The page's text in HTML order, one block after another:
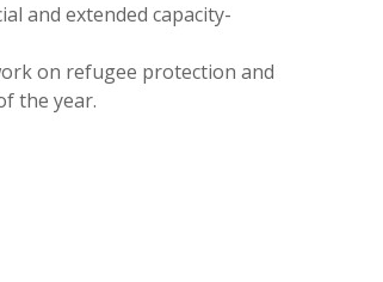
and extended capacity-
on refugee protection and
the year.